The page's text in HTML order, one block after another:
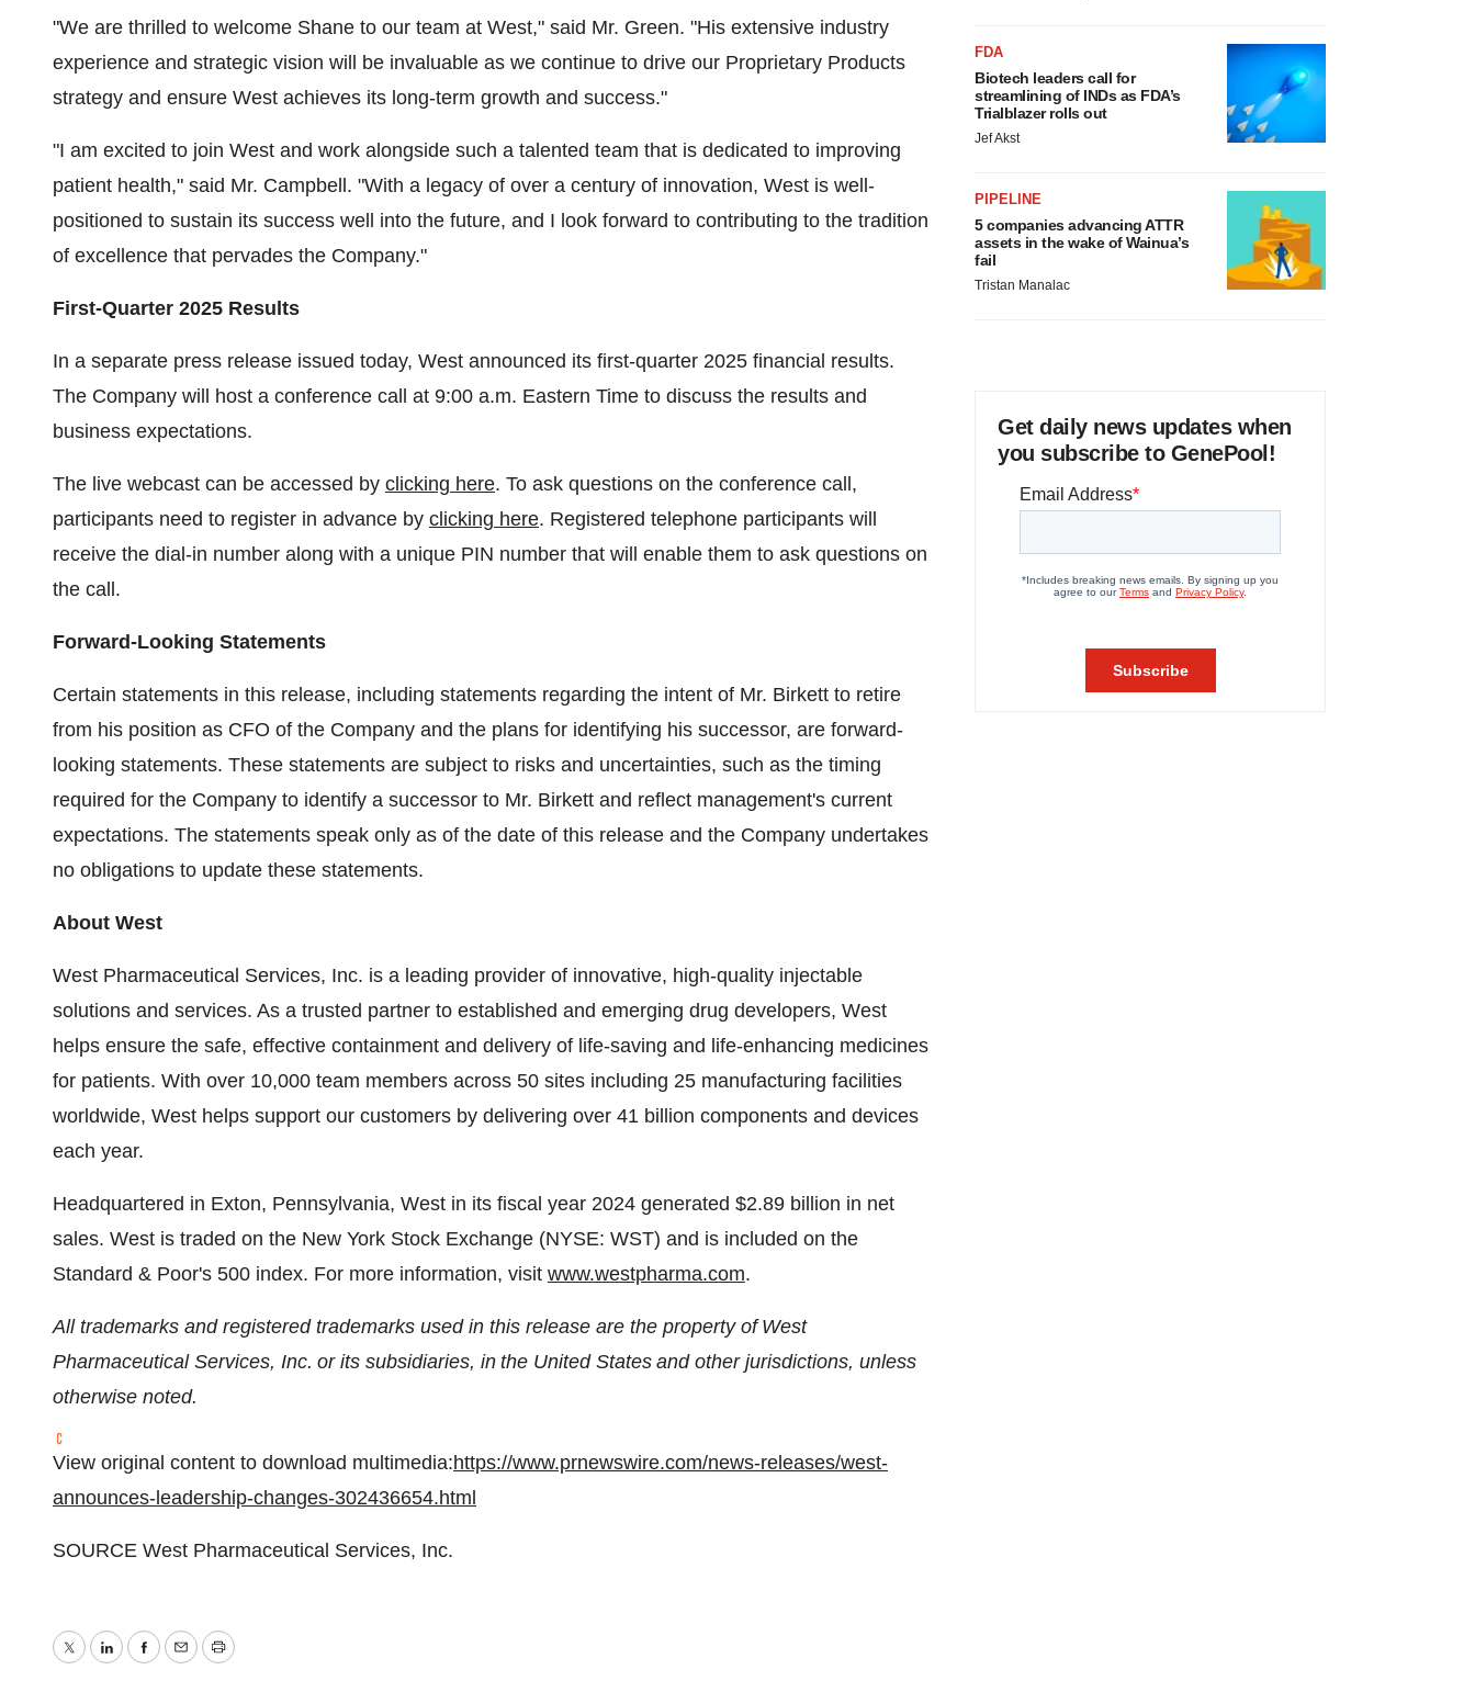
"We are thrilled to welcome Shane to our team at West," said Mr. Green. "His extensive industry
experience and strategic vision will be invaluable as we continue to drive our Proprietary Products
strategy and ensure West achieves its long-term growth and success."
"I am excited to join West and work alongside such a talented team that is dedicated to improving
patient health," said Mr. Campbell. "With a legacy of over a century of innovation, West is well-
positioned to sustain its success well into the future, and I look forward to contributing to the tradition
of excellence that pervades the Company."
First-Quarter 2025 Results
In a separate press release issued today, West announced its first-quarter 2025 financial results.
The Company will host a conference call at 9:00 a.m. Eastern Time to discuss the results and
business expectations.
The live webcast can be accessed by clicking here. To ask questions on the conference call,
participants need to register in advance by clicking here. Registered telephone participants will
receive the dial-in number along with a unique PIN number that will enable them to ask questions on
the call.
Forward-Looking Statements
Certain statements in this release, including statements regarding the intent of Mr. Birkett to retire
from his position as CFO of the Company and the plans for identifying his successor, are forward-
looking statements. These statements are subject to risks and uncertainties, such as the timing
required for the Company to identify a successor to Mr. Birkett and reflect management's current
expectations. The statements speak only as of the date of this release and the Company undertakes
no obligations to update these statements.
About West
West Pharmaceutical Services, Inc. is a leading provider of innovative, high-quality injectable
solutions and services. As a trusted partner to established and emerging drug developers, West
helps ensure the safe, effective containment and delivery of life-saving and life-enhancing medicines
for patients. With over 10,000 team members across 50 sites including 25 manufacturing facilities
worldwide, West helps support our customers by delivering over 41 billion components and devices
each year.
Headquartered in Exton, Pennsylvania, West in its fiscal year 2024 generated $2.89 billion in net
sales. West is traded on the New York Stock Exchange (NYSE: WST) and is included on the
Standard & Poor's 500 index. For more information, visit www.westpharma.com.
All trademarks and registered trademarks used in this release are the property of West
Pharmaceutical Services, Inc. or its subsidiaries, in the United States and other jurisdictions, unless
otherwise noted.
View original content to download multimedia:https://www.prnewswire.com/news-releases/west-
announces-leadership-changes-302436654.html
SOURCE West Pharmaceutical Services, Inc.
TwitterLinkedInFacebook
EmailPrint
FDA
Biotech leaders call for
streamlining of INDs as FDA’s
Trialblazer rolls out
Jef Akst
PIPELINE
5 companies advancing ATTR
assets in the wake of Wainua’s
fail
Tristan Manalac
Get daily news updates when
you subscribe to GenePool!